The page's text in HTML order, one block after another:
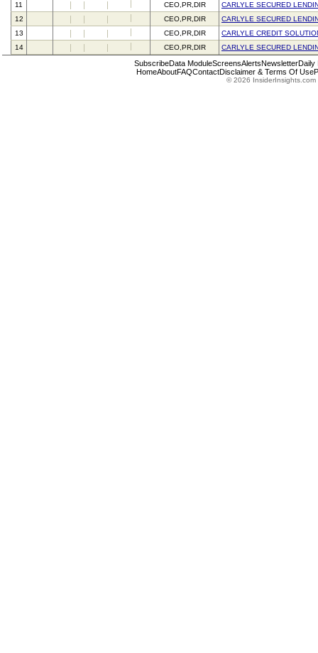
11
CEO,PR,DIR
CARLYLE SECURED
12
CEO,PR,DIR
CARLYLE SECURED
13
CEO,PR,DIR
CARLYLE CREDIT
14
CEO,PR,DIR CARLYLE SECURED
SubscribeData ModuleScreensAlertsNewsletterDaily
HomeAboutFAQContactDisclaimer & Terms Of Use
© 2026 InsiderInsights.com